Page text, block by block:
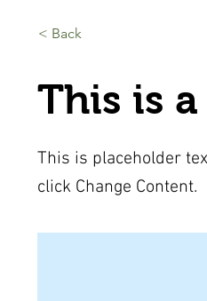
< Back
This is
This is placeholder
click Change Content.